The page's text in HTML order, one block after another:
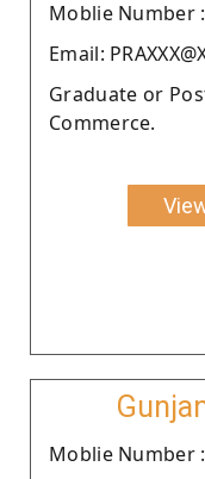
Moblie Number :
Email:
Graduate or
Commerce.
Moblie Number :